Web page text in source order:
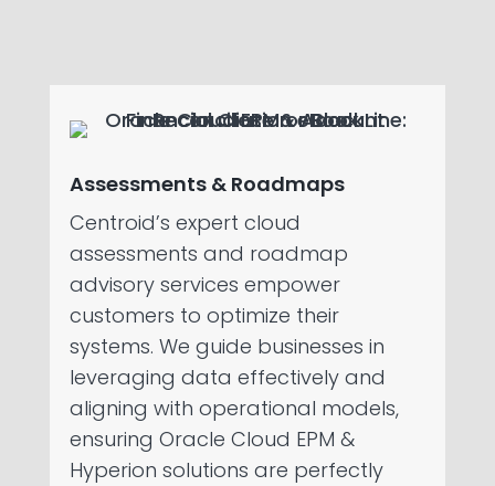
Assessments & Roadmaps
Centroid’s expert cloud
assessments and roadmap
advisory services empower
customers to optimize their
systems. We guide businesses in
leveraging data effectively and
aligning with operational models,
ensuring Oracle Cloud EPM &
Hyperion solutions are perfectly